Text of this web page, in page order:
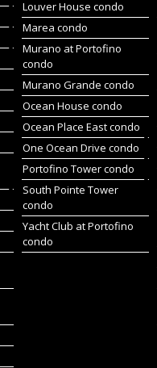
Louver House condo
Marea condo
Murano at Portofino
condo
Murano Grande condo
Ocean House condo
Ocean Place East condo
One Ocean Drive condo
Portofino Tower condo
South Pointe Tower
condo
Yacht Club at Portofino
condo